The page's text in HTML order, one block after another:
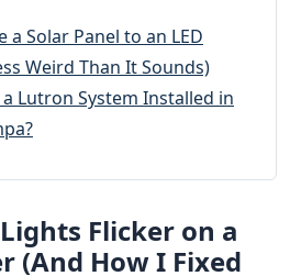
a Solar Panel to an LED
Weird Than It Sounds)
Lutron System Installed in
Flicker on a
(And How I Fixed